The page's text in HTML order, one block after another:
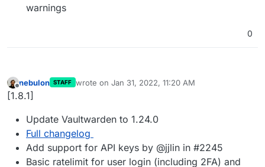
warnings
0
Offline
nebulon STAFF wrote on Jan 31, 2022, 11:20 AM
last edited by
[1.8.1]
Update Vaultwarden to 1.24.0
Full changelog
Add support for API keys by @jjlin in #2245
Basic ratelimit for user login (including 2FA) and